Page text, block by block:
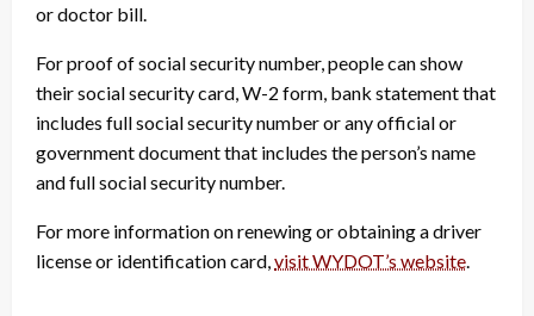
or doctor bill.
For proof of social security number, people can show
their social security card, W-2 form, bank statement that
includes full social security number or any official or
government document that includes the person’s name
and full social security number.
For more information on renewing or obtaining a driver
license or identification card, visit WYDOT’s website